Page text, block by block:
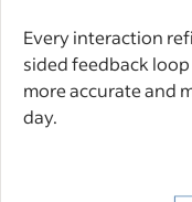
Every interaction
sided feedback
more accurate and
day.